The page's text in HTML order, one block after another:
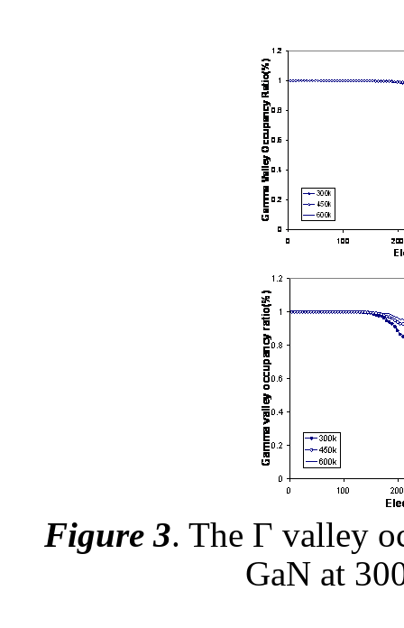
Figure 3. The Г valley
GaN at